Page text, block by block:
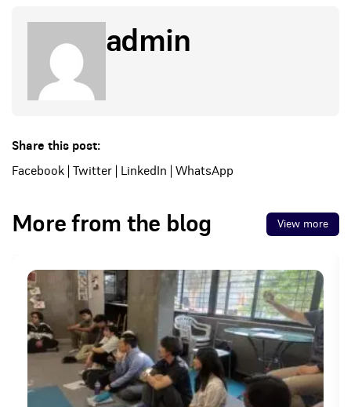
admin
Share this post:
Facebook
Twitter LinkedIn WhatsApp
More from the blog View more